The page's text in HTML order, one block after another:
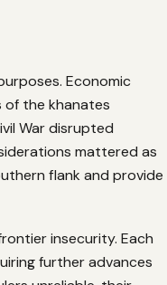
Economic
the khanates
War disrupted
mattered as
flank and provide
insecurity. Each
further advances